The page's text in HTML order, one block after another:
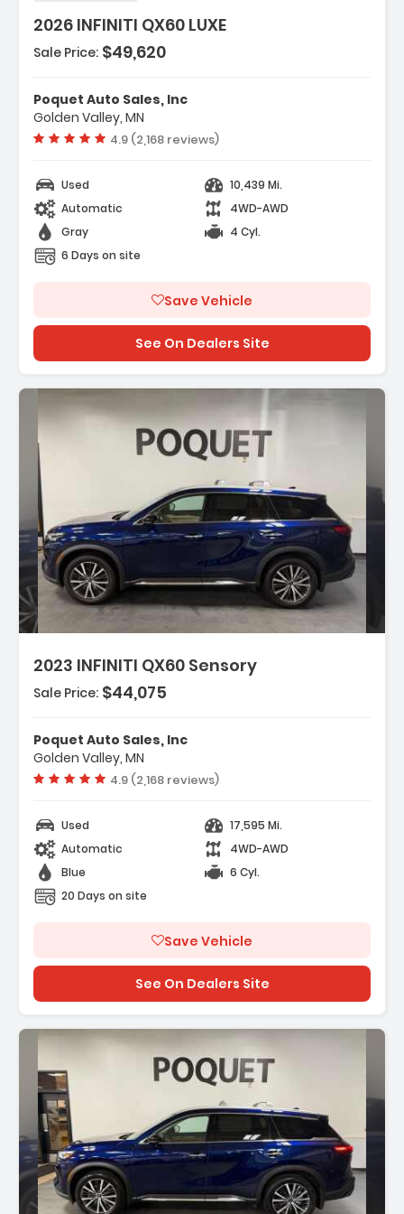
2026 INFINITI QX60 LUXE
System Google Built-In
Package
Sale Price: $49,620
Poquet Auto Sales, Inc
Golden Valley, MN
Vehicle rating:
4.9 (2,168 reviews)
Used
10,439 Mi.
Automatic
4WD-AWD
Gray
4 Cyl.
6 Days on site
Save Vehicle
See On Dealers Site
2023 INFINITI QX60 Sensory
Package
Package
Sale Price: $44,075
Poquet Auto Sales, Inc
Golden Valley, MN
Vehicle rating:
4.9 (2,168 reviews)
Used
17,595 Mi.
Automatic
4WD-AWD
Blue
6 Cyl.
20 Days on site
Save Vehicle
See On Dealers Site